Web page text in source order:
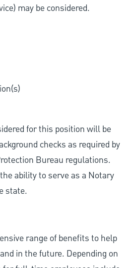
may be considered.
for this position will be
checks as required by
Bureau regulations.
ability to serve as a Notary
state.
range of benefits to help
in the future. Depending on